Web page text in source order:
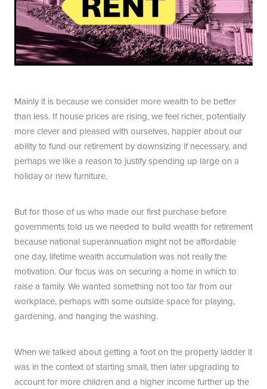
Mainly it is because we consider more wealth to be better
than less. If house prices are rising, we feel richer, potentially
more clever and pleased with ourselves, happier about our
ability to fund our retirement by downsizing if necessary, and
perhaps we like a reason to justify spending up large on a
holiday or new furniture.
But for those of us who made our first purchase before
governments told us we needed to build wealth for retirement
because national superannuation might not be affordable
one day, lifetime wealth accumulation was not really the
motivation. Our focus was on securing a home in which to
raise a family. We wanted something not too far from our
workplace, perhaps with some outside space for playing,
gardening, and hanging the washing.
When we talked about getting a foot on the property ladder it
was in the context of starting small, then later upgrading to
account for more children and a higher income further up the